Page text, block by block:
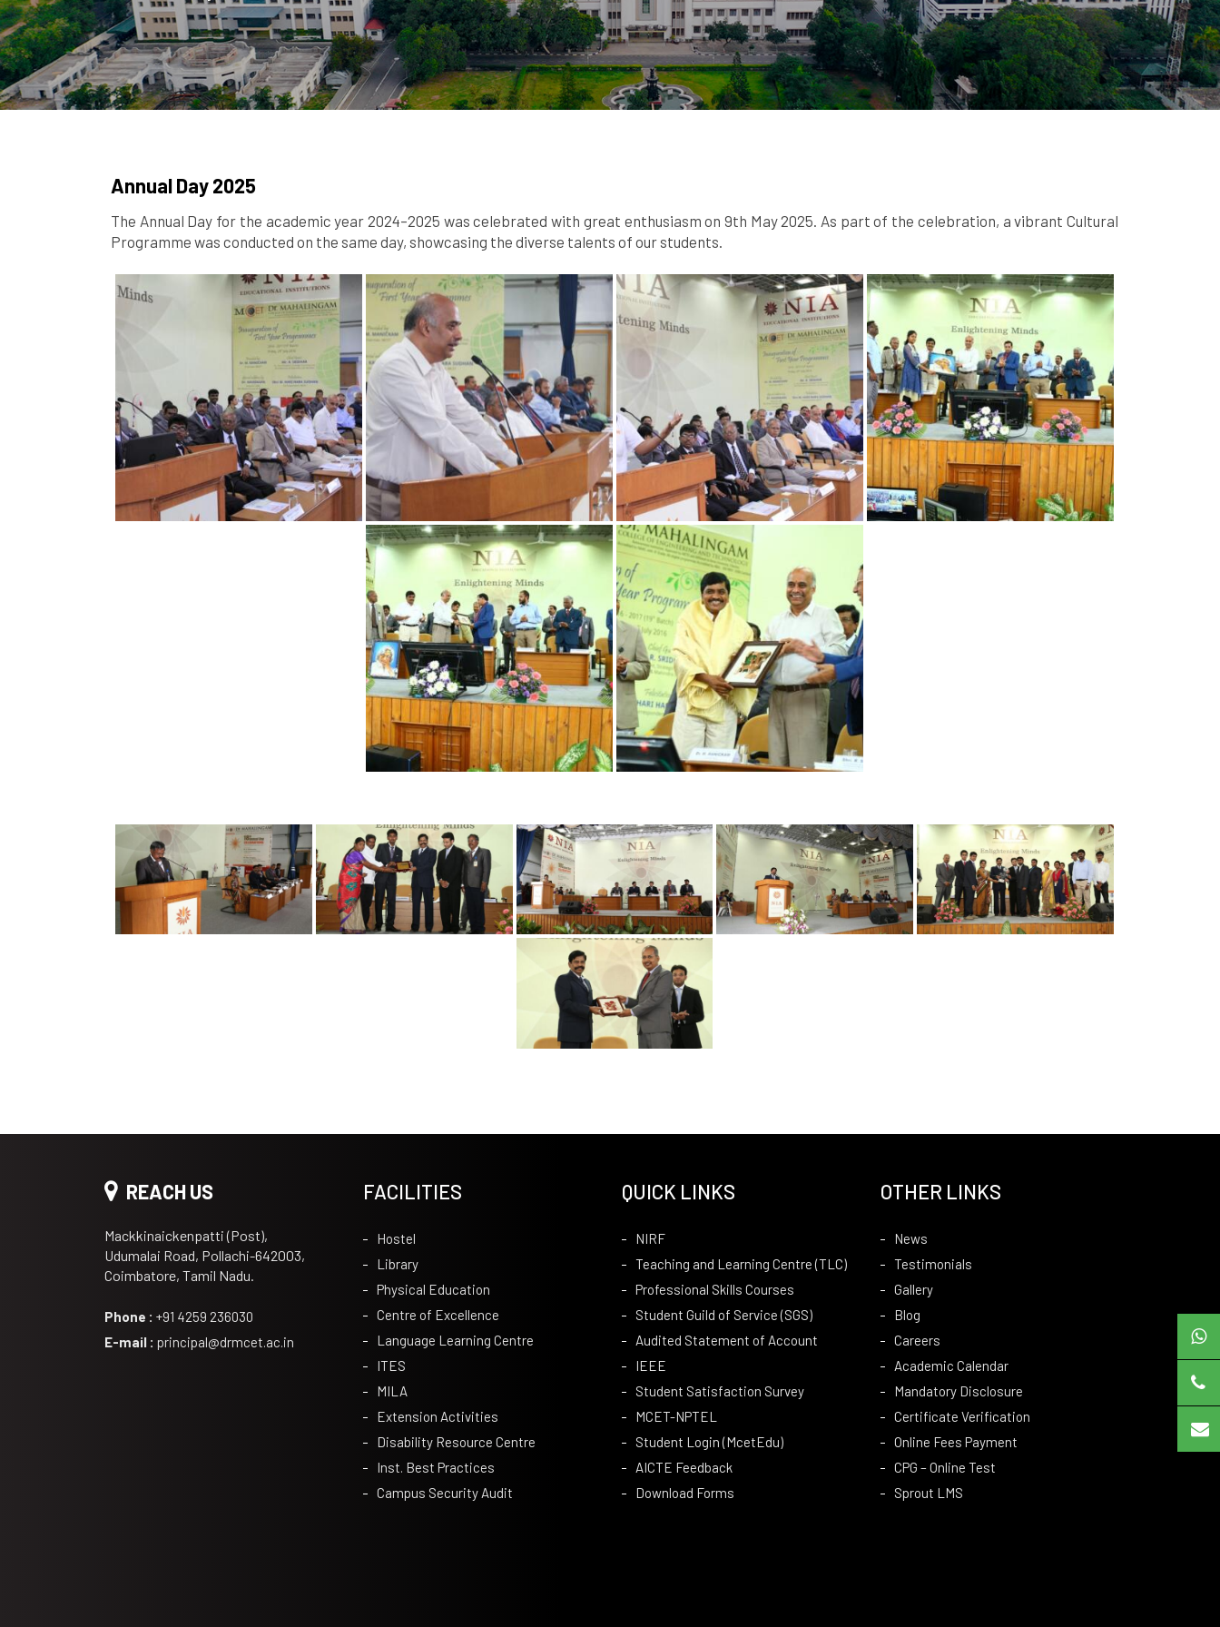
Annual Day 2025
The Annual Day for the academic year 2024–2025 was celebrated with great enthusiasm on 9th May 2025. As part of the celebration, a vibrant Cultural
Programme was conducted on the same day, showcasing the diverse talents of our students.
REACH US
Mackkinaickenpatti (Post),
Udumalai Road, Pollachi-642003,
Coimbatore, Tamil Nadu.
Phone : +91 4259 236030
E-mail : principal@drmcet.ac.in
FACILITIES
Hostel
Library
Physical Education
Centre of Excellence
Language Learning Centre
ITES
MILA
Extension Activities
Disability Resource Centre
Inst. Best Practices
Campus Security Audit
QUICK LINKS
NIRF
Teaching and Learning Centre (TLC)
Professional Skills Courses
Student Guild of Service (SGS)
Audited Statement of Account
IEEE
Student Satisfaction Survey
MCET-NPTEL
Student Login (McetEdu)
AICTE Feedback
Download Forms
OTHER LINKS
News
Testimonials
Gallery
Blog
Careers
Academic Calendar
Mandatory Disclosure
Certificate Verification
Online Fees Payment
CPG – Online Test
Sprout LMS